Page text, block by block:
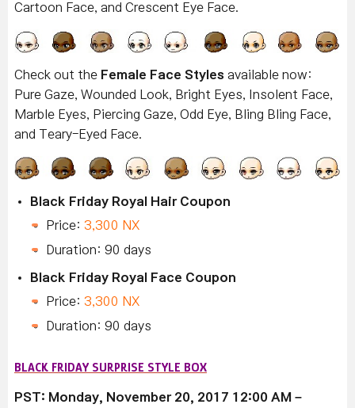
Cartoon Face, and Crescent Eye Face.
Check out the Female Face Styles available now:
Pure Gaze, Wounded Look, Bright Eyes, Insolent Face,
Marble Eyes, Piercing Gaze, Odd Eye, Bling Bling Face,
and Teary-Eyed Face.
Black Friday Royal Hair Coupon
Price: 3,300 NX
Duration: 90 days
Black Friday Royal Face Coupon
Price: 3,300 NX
Duration: 90 days
BLACK FRIDAY SURPRISE STYLE BOX
PST: Monday, November 20, 2017 12:00 AM –